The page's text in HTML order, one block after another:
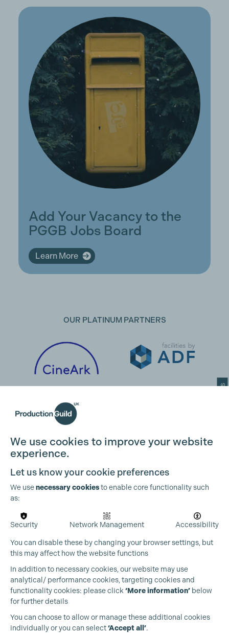
Add Your Vacancy to the
PGGB Jobs Board
Learn More
OUR PLATINUM PARTNERS
OUR PARTNERS
We use cookies to improve your website
experience.
Let us know your cookie preferences
We usenecessary cookiesto enable core functionality such
as:
Security Network Management Accessibility
You can disable these by changing your browser settings, but
this may affect how the website functions
In addition to necessary cookies, our website may use
analytical/ performance cookies, targeting cookies and
functionality cookies: please click ‘More information’ below
for further details
You can choose to allow or manage these additional cookies
individually or you can select‘Accept all’.